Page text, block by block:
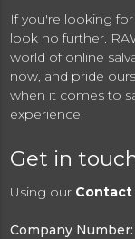
If you're looking
look no further.
world of online
now, and pride
when it comes to
experience.
Get in
Using our Contact
Company Number: